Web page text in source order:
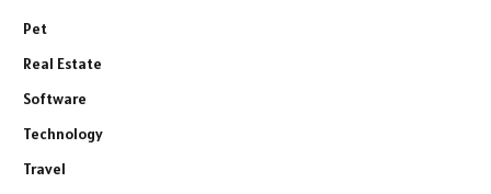
Pet
Real Estate
Software
Technology
Travel